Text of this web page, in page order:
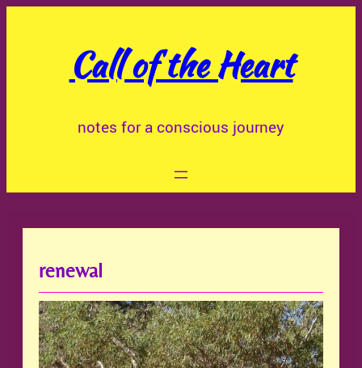
Call of the Heart
notes for a conscious journey
renewal